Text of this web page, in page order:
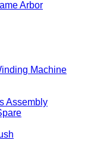
Arbor
Machine
Assembly